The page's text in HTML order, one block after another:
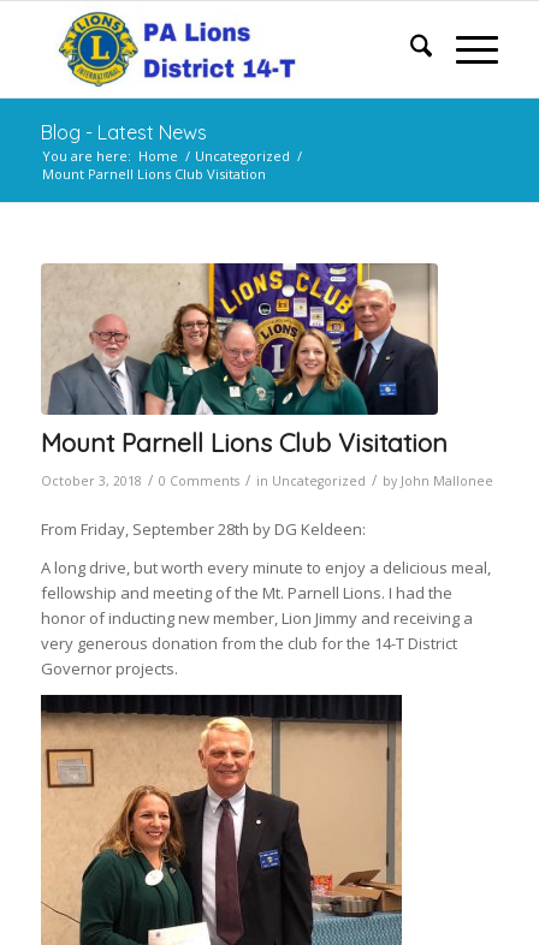
Blog - Latest News
You are here: Home / Uncategorized /
Mount Parnell Lions Club Visitation
Mount Parnell Lions Club Visitation
October 3, 2018 / 0 Comments / in Uncategorized / by John Mallonee
From Friday, September 28th by DG Keldeen:
A long drive, but worth every minute to enjoy a delicious meal,
fellowship and meeting of the Mt. Parnell Lions. I had the
honor of inducting new member, Lion Jimmy and receiving a
very generous donation from the club for the 14-T District
Governor projects.